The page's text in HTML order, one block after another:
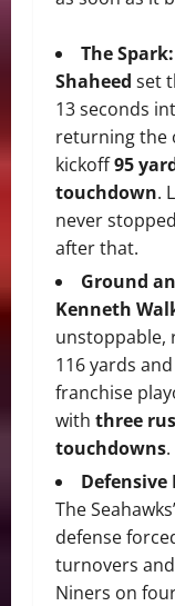
The Spark:
Shaheed set
13 seconds
returning the
kickoff95
touchdown.
never
after that.
Ground
Kenneth
unstoppable,
116 yards
franchise
with three
touchdowns.
Defensive
The
defense
turnovers
Niners on